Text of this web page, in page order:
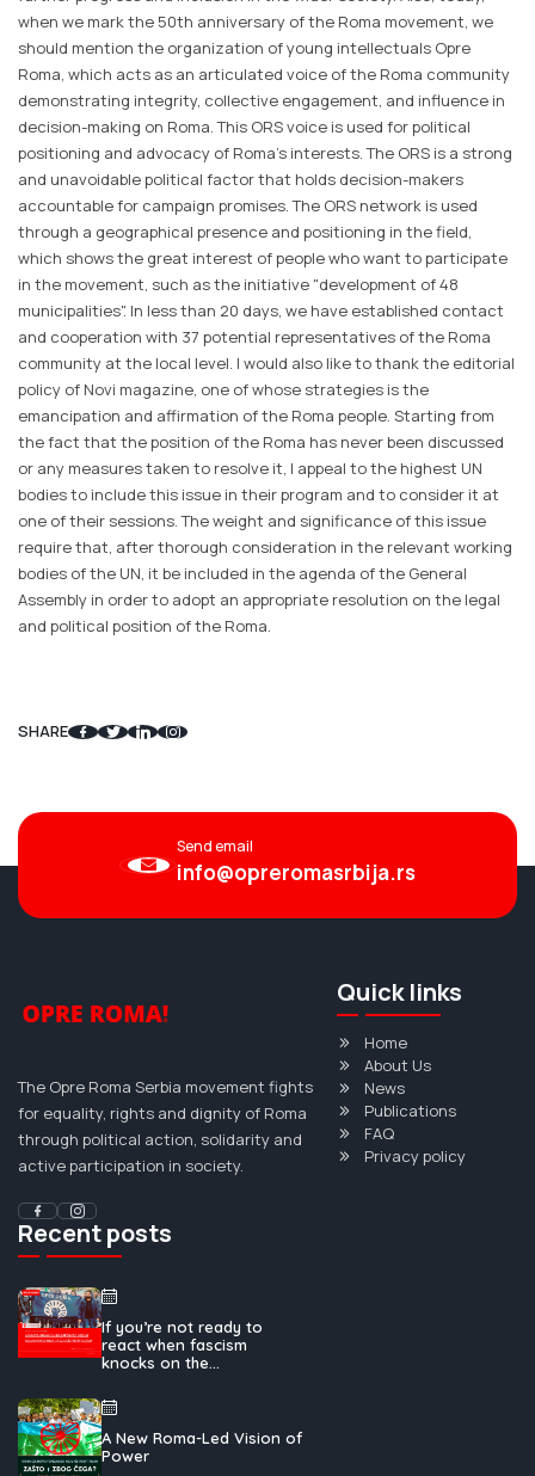
when we mark the 50th anniversary of the Roma movement, we
should mention the organization of young intellectuals Opre
Roma, which acts as an articulated voice of the Roma community
demonstrating integrity, collective engagement, and influence in
decision-making on Roma. This ORS voice is used for political
positioning and advocacy of Roma's interests. The ORS is a strong
and unavoidable political factor that holds decision-makers
accountable for campaign promises. The ORS network is used
through a geographical presence and positioning in the field,
which shows the great interest of people who want to participate
in the movement, such as the initiative "development of 48
municipalities". In less than 20 days, we have established contact
and cooperation with 37 potential representatives of the Roma
community at the local level. I would also like to thank the editorial
policy of Novi magazine, one of whose strategies is the
emancipation and affirmation of the Roma people. Starting from
the fact that the position of the Roma has never been discussed
or any measures taken to resolve it, I appeal to the highest UN
bodies to include this issue in their program and to consider it at
one of their sessions. The weight and significance of this issue
require that, after thorough consideration in the relevant working
bodies of the UN, it be included in the agenda of the General
Assembly in order to adopt an appropriate resolution on the legal
and political position of the Roma.
SHARE
Send email
info@opreromasrbija.rs
The Opre Roma Serbia movement fights
for equality, rights and dignity of Roma
through political action, solidarity and
active participation in society.
Quick links
Home
About Us
News
Publications
FAQ
Privacy policy
Recent posts
If you’re not ready to
react when fascism
knocks on the...
A New Roma-Led Vision of
Power